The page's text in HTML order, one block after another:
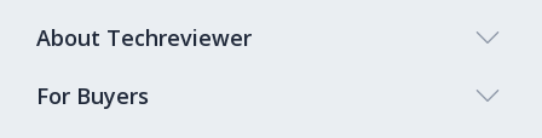
About Techreviewer
For Buyers